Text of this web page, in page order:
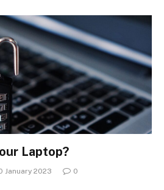
Laptop?
January 2023 0